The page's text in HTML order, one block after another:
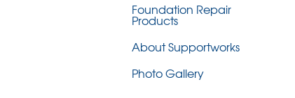
Foundation Repair
Products
About Supportworks
Photo Gallery